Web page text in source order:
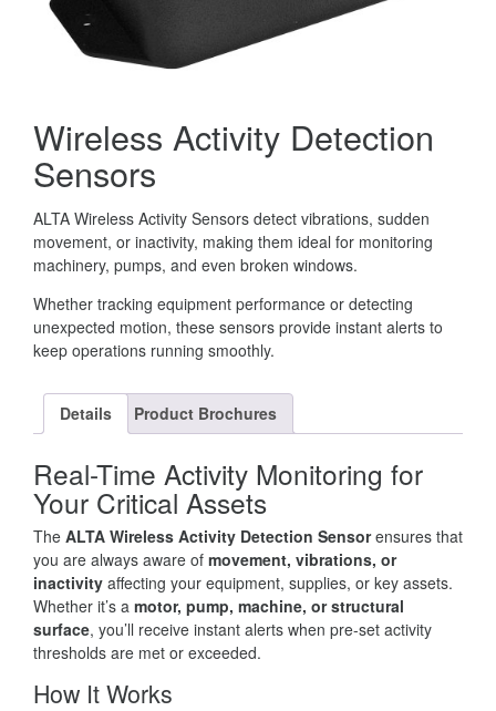
Wireless Activity Detection
Sensors
ALTA Wireless Activity Sensors detect vibrations, sudden
movement, or inactivity, making them ideal for monitoring
machinery, pumps, and even broken windows.
Whether tracking equipment performance or detecting
unexpected motion, these sensors provide instant alerts to
keep operations running smoothly.
Details Product Brochures
Real-Time Activity Monitoring for
Your Critical Assets
The ALTA Wireless Activity Detection Sensorensures that
you are always aware of movement, vibrations, or
inactivity affecting your equipment, supplies, or key assets.
Whether it’s a motor, pump, machine, or structural
surface, you’ll receive instant alerts when pre-set activity
thresholds are met or exceeded.
How It Works